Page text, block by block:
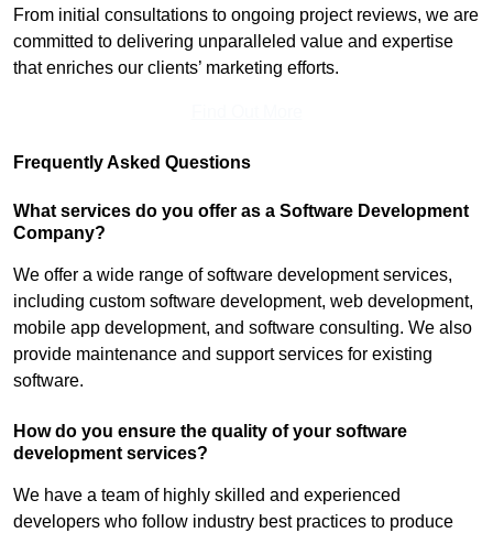
From initial consultations to ongoing project reviews, we are
committed to delivering unparalleled value and expertise
that enriches our clients’ marketing efforts.
Frequently Asked Questions
What services do you offer as a Software Development
Company?
We offer a wide range of software development services,
including custom software development, web development,
mobile app development, and software consulting. We also
provide maintenance and support services for existing
software.
How do you ensure the quality of your software
development services?
We have a team of highly skilled and experienced
developers who follow industry best practices to produce